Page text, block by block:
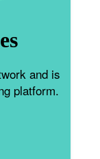
and is
platform.